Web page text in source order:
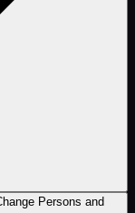
Persons and